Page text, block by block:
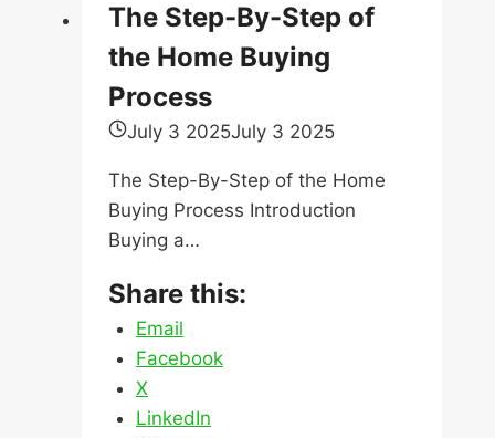
The Step-By-Step of
the Home Buying
Process
July 3 2025July 3 2025
The Step-By-Step of the Home
Buying Process Introduction
Buying a…
Share this:
Email
Facebook
X
LinkedIn